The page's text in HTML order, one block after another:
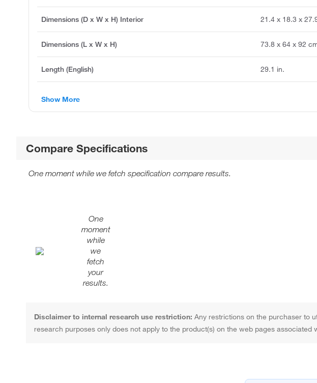
Dimensions (D x W x H) Interior 21.4 x 18.3 x
Dimensions (L x W x H) 73.8 x 64 x 92
Length (English) 29.1 in.
Show More
Compare Specifications
One moment while we fetch specification compare results.
One
moment
while
we
fetch
your
results.
Disclaimer to internal research use restriction: Any restrictions on the purchaser to
research purposes only does not apply to the product(s) on the web pages associated